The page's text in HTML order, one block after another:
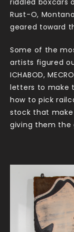
riddled boxcars
Rust-O,
geared toward
Some of the
artists figured
ICHABOD,
letters to make
how to pick
stock that
giving them the